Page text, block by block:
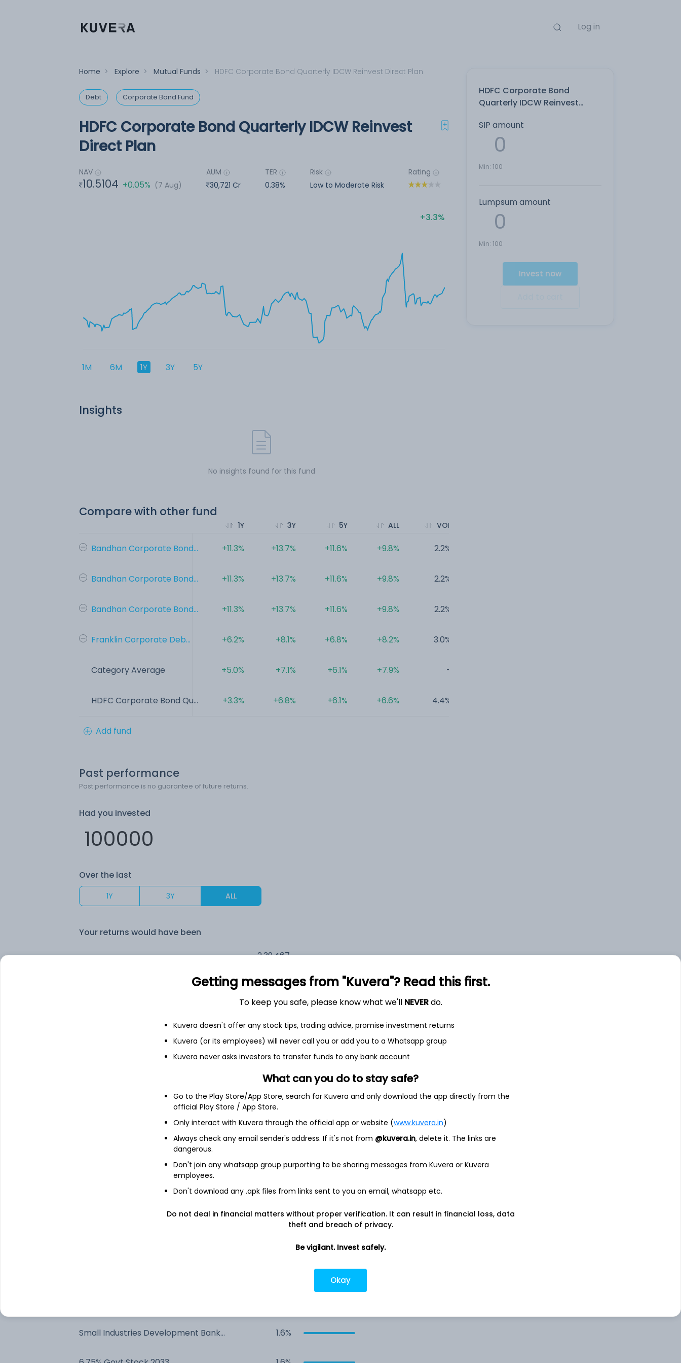
Log in
Home > Explore > Mutual Funds > HDFC Corporate Bond Quarterly IDCW Reinvest Direct Plan
Debt Corporate Bond Fund
HDFC Corporate Bond
Quarterly IDCW Reinvest
SIP amount
Min: 100
Lumpsum amount
Min: 100
Invest now
HDFC Corporate Bond Quarterly IDCW Reinvest
Direct Plan
NAV
10.5104 +0.05% (7 Aug)
AUM
30,721 Cr
TER
0.38%
Risk
Low to Moderate Risk
Rating
3.3%
1M 6M 1Y 3Y 5Y
Insights
No insights found for this fund
Compare with other fund
Bandhan Corporate Bond...
Bandhan Corporate Bond...
Bandhan Corporate Bond...
Franklin Corporate Deb...
Category Average
HDFC Corporate Bond Qu...
1Y
+11.3%
+11.3%
+11.3%
+6.2%
+5.0%
+3.3%
3Y
+13.7%
+13.7%
+13.7%
+8.1%
+7.1%
+6.8%
5Y
+11.6%
+11.6%
+11.6%
+6.8%
+6.1%
+6.1%
ALL
+9.8%
+9.8%
+9.8%
+8.2%
+7.9%
+6.6%
VOL
2.2%
2.2%
2.2%
3.0%
-
4.4%
Add fund
Past performance
Past performance is no guarantee of future returns.
Had you invested
Over the last
1Y 3Y ALL
Your returns would have been
2,39,467
2,35,626
1,59,711
3.5%
4.1%
Bajaj Finance Limited - NCD & Bonds
State Bank Of India - NCD & Bonds 2.5%
Treps - Tri-Party Repo 2.3%
Bonds
Small Industries Development Bank
1.6%
Getting messages from "Kuvera"? Read this first.
To keep you safe, please know what we'll NEVERdo.
Kuvera doesn't offer any stock tips, trading advice, promise investment returns
Kuvera (or its employees) will never call you or add you to a Whatsapp group
Kuvera never asks investors to transfer funds to any bank account
What can you do to stay safe?
Go to the Play Store/App Store, search for Kuvera and only download the app directly from the
official Play Store / App Store.
Only interact with Kuvera through the official app or website (www.kuvera.in)
Always check any email sender's address. If it's not from @kuvera.in, delete it. The links are
dangerous.
Don't join any whatsapp group purporting to be sharing messages from Kuvera or Kuvera
employees.
Don't download any .apk files from links sent to you on email, whatsapp etc.
Do not deal in financial matters without proper verification. It can result in financial loss, data
theft and breach of privacy.
Be vigilant. Invest safely.
Okay